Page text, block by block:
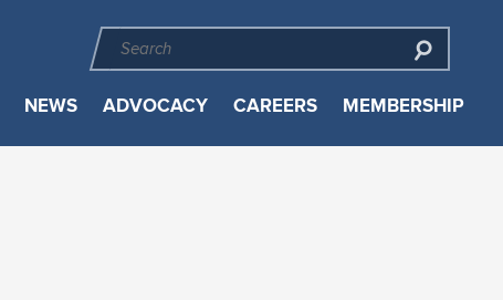
NEWS ADVOCACY CAREERS MEMBERSHIP